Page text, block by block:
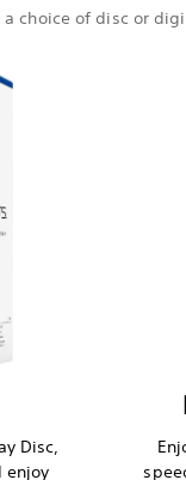
choice of disc or
Disc,
enjoy